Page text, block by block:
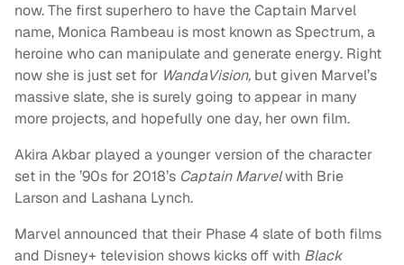
now. The first superhero to have the Captain Marvel
name, Monica Rambeau is most known as Spectrum, a
heroine who can manipulate and generate energy. Right
now she is just set for WandaVision, but given Marvel’s
massive slate, she is surely going to appear in many
more projects, and hopefully one day, her own film.
Akira Akbar played a younger version of the character
set in the ’90s for 2018’s Captain Marvelwith Brie
Larson and Lashana Lynch.
Marvel announced that their Phase 4 slate of both films
and Disney+ television shows kicks off with Black